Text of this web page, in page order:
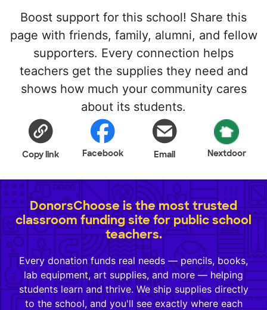
Boost support for this school! Share this
page with friends, family, alumni, and fellow
supporters. Every connection helps
teachers get the supplies they need and
shows how much your community cares
about its students.
Copy link Facebook Email Nextdoor
DonorsChoose is the most trusted
classroom funding site for public school
teachers.
Every donation funds real needs — pencils, books,
lab equipment, art supplies, and more — helping
students learn and thrive. We ship supplies directly
to the school, and you'll see exactly where each